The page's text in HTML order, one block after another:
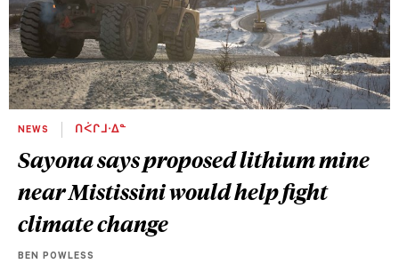
NEWS ᑎᐹᒋᒧᐧᐃᓐ
Sayona says proposed lithium mine
near Mistissini would help fight
climate change
BEN POWLESS